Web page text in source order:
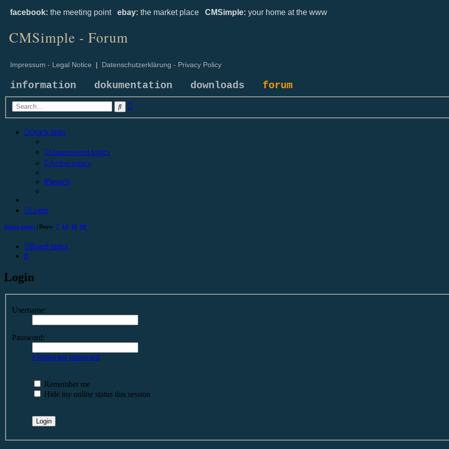
facebook: the meeting point ebay: the market place CMSimple: your home at the www
CMSimple - Forum
Impressum - Legal Notice | Datenschutzerklärung - Privacy Policy
information dokumentation downloads forum
Search
Quick links
Unanswered topics
Active topics
Search
Login
Active topics | Days: 7 14 30 90
Board index
Search
Login
Username:
Password:
I forgot my password
Remember me
Hide my online status this session